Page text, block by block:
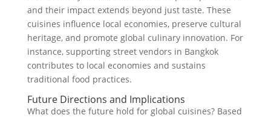
and their impact extends beyond just taste. These
cuisines influence local economies, preserve cultural
heritage, and promote global culinary innovation. For
instance, supporting street vendors in Bangkok
contributes to local economies and sustains
traditional food practices.
Future Directions and Implications
What does the future hold for global cuisines? Based